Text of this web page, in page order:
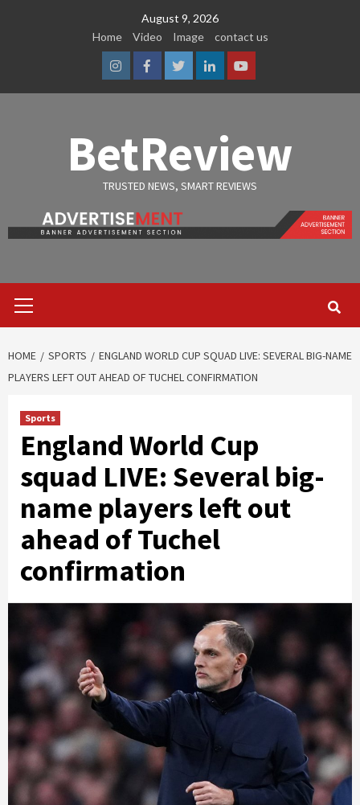
August 9, 2026
Home
Video Image contact us
InstagramFacebook
TwitterLinkedinYoutube
BetReview
TRUSTED NEWS, SMART REVIEWS
Menu
HOME SPORTS
ENGLAND WORLD CUP SQUAD LIVE: SEVERAL BIG-NAME
PLAYERS LEFT OUT AHEAD OF TUCHEL CONFIRMATION
Sports
England World Cup
squad LIVE: Several big-
name players left out
ahead of Tuchel
confirmation